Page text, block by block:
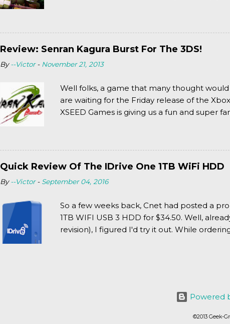
Review: Senran Kagura Burst For The 3DS!
By--Victor - November 21, 2013
Well folks, a game that many thought
are waiting for the Friday release of the
XSEED Games is giving us a fun and super
Quick Review Of The IDrive One 1TB WiFi HDD
By--Victor - September 04, 2016
So a few weeks back, Cnet had posted a
1TB WIFI USB 3 HDD for $34.50. Well,
revision), I figured I'd try it out. While
Powered
©2013 Geek-